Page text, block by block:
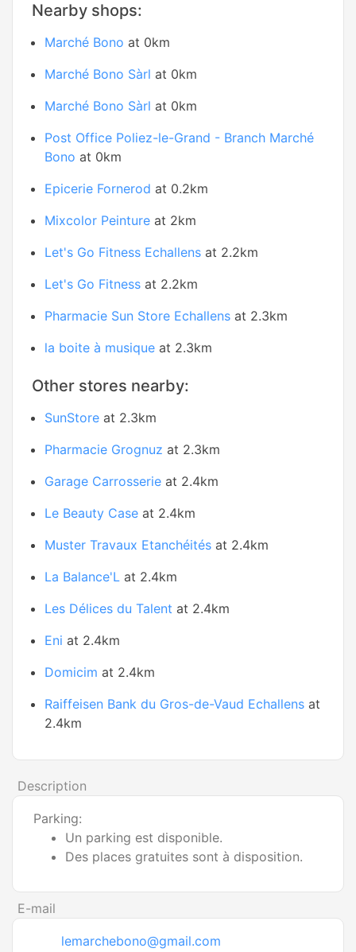
Nearby shops:
Marché Bono at 0km
Marché Bono Sàrl at 0km
Marché Bono Sàrl at 0km
Post Office Poliez-le-Grand - Branch Marché
Bono at 0km
Epicerie Fornerod at 0.2km
Mixcolor Peinture at 2km
Let's Go Fitness Echallens at 2.2km
Let's Go Fitness at 2.2km
Pharmacie Sun Store Echallens at 2.3km
la boite à musique at 2.3km
Other stores nearby:
SunStore at 2.3km
Pharmacie Grognuz at 2.3km
Garage Carrosserie at 2.4km
Le Beauty Case at 2.4km
Muster Travaux Etanchéités at 2.4km
La Balance'L at 2.4km
Les Délices du Talent at 2.4km
Eni at 2.4km
Domicim at 2.4km
Raiffeisen Bank du Gros-de-Vaud Echallens at
2.4km
Description
Parking:
Un parking est disponible.
Des places gratuites sont à disposition.
E-mail
lemarchebono@gmail.com